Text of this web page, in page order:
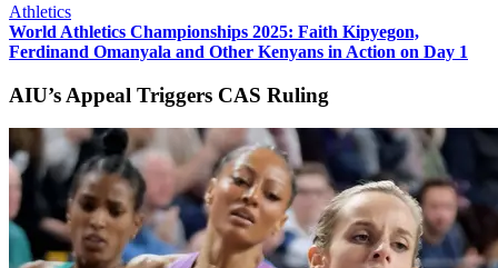
Athletics
World Athletics Championships 2025: Faith Kipyegon,
Ferdinand Omanyala and Other Kenyans in Action on Day 1
AIU’s Appeal Triggers CAS Ruling